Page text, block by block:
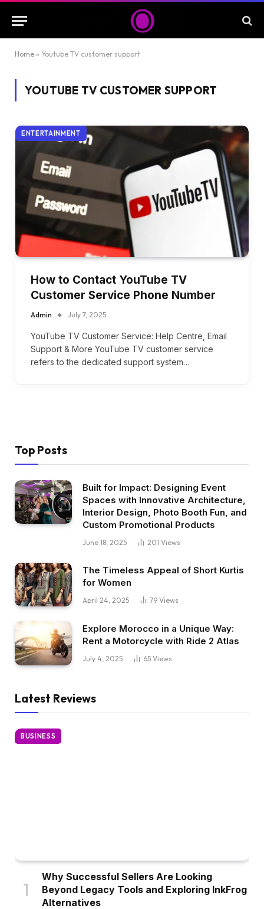
Home » Youtube TV customer support
YOUTUBE TV CUSTOMER SUPPORT
ENTERTAINMENT
How to Contact YouTube TV
Customer Service Phone Number
Admin July 7, 2025
YouTube TV Customer Service: Help Centre, Email
Support & More YouTube TV customer service
refers to the dedicated support system…
Top Posts
Built for Impact: Designing Event
Spaces with Innovative Architecture,
Interior Design, Photo Booth Fun, and
Custom Promotional Products
June 18, 2025 201 Views
The Timeless Appeal of Short Kurtis
for Women
April 24, 2025 79 Views
Explore Morocco in a Unique Way:
Rent a Motorcycle with Ride 2 Atlas
July 4, 2025 65 Views
Latest Reviews
BUSINESS
Why Successful Sellers Are Looking
Beyond Legacy Tools and Exploring InkFrog
Alternatives